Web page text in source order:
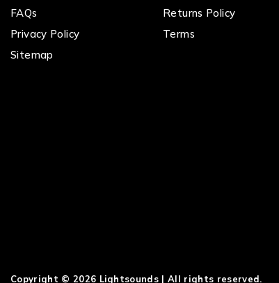
FAQs
Privacy Policy
Sitemap
Returns Policy
Terms
Copyright © 2026 Lightsounds | All rights reserved.